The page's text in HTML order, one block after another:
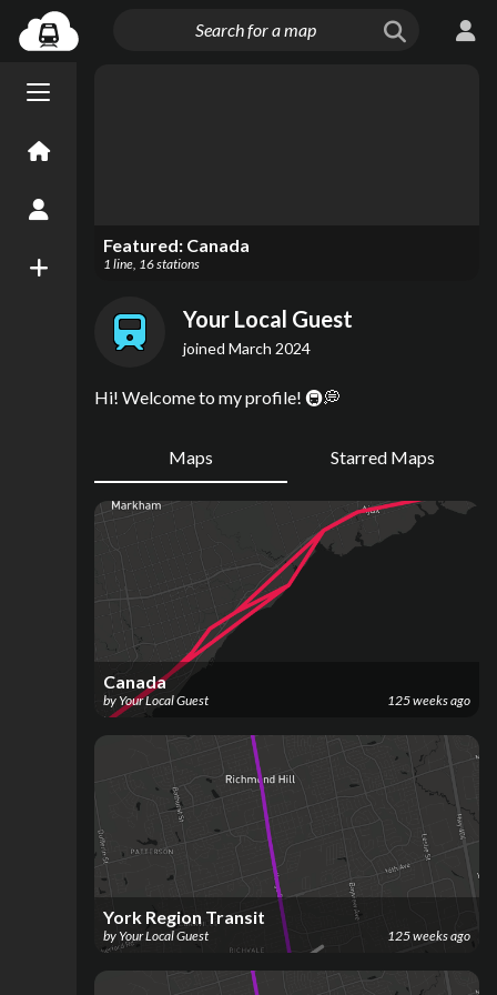
Menu open/close
New Map
Featured: Canada
1 line, 16stations
Your Local Guest
joined March 2024
Hi! Welcome to my profile! 🚇💭
Maps Starred Maps
Canada
by Your Local Guest 125 weeks ago
York Region Transit
by Your Local Guest 125 weeks ago